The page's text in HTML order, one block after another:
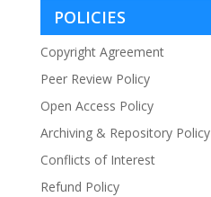
POLICIES
Copyright Agreement
Peer Review Policy
Open Access Policy
Archiving & Repository Policy
Conflicts of Interest
Refund Policy